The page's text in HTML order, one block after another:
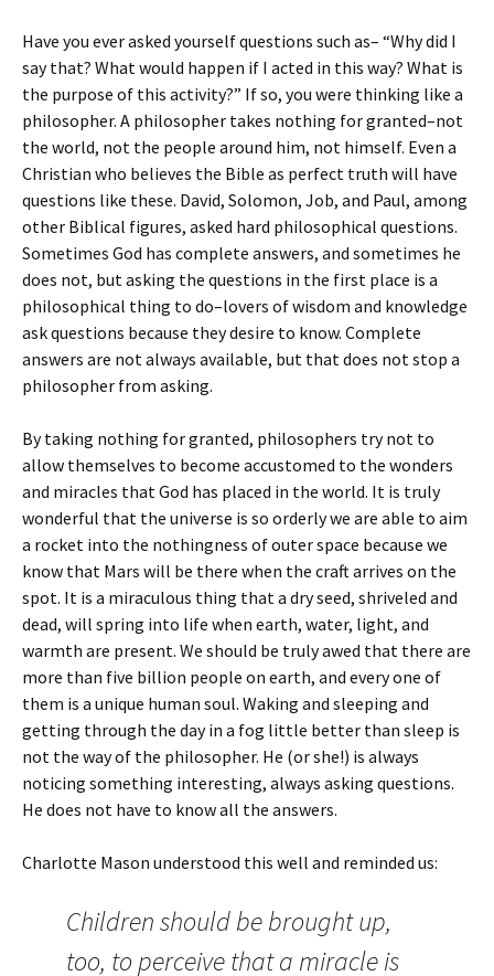
Have you ever asked yourself questions such as– “Why did I
say that? What would happen if I acted in this way? What is
the purpose of this activity?” If so, you were thinking like a
philosopher. A philosopher takes nothing for granted–not
the world, not the people around him, not himself. Even a
Christian who believes the Bible as perfect truth will have
questions like these. David, Solomon, Job, and Paul, among
other Biblical figures, asked hard philosophical questions.
Sometimes God has complete answers, and sometimes he
does not, but asking the questions in the first place is a
philosophical thing to do–lovers of wisdom and knowledge
ask questions because they desire to know. Complete
answers are not always available, but that does not stop a
philosopher from asking.
By taking nothing for granted, philosophers try not to
allow themselves to become accustomed to the wonders
and miracles that God has placed in the world. It is truly
wonderful that the universe is so orderly we are able to aim
a rocket into the nothingness of outer space because we
know that Mars will be there when the craft arrives on the
spot. It is a miraculous thing that a dry seed, shriveled and
dead, will spring into life when earth, water, light, and
warmth are present. We should be truly awed that there are
more than five billion people on earth, and every one of
them is a unique human soul. Waking and sleeping and
getting through the day in a fog little better than sleep is
not the way of the philosopher. He (or she!) is always
noticing something interesting, always asking questions.
He does not have to know all the answers.
Charlotte Mason understood this well and reminded us:
Children should be brought up,
too, to perceive that a miracle is